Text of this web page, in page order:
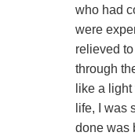
who had
were
relieved
through
like a
life, I was
done was